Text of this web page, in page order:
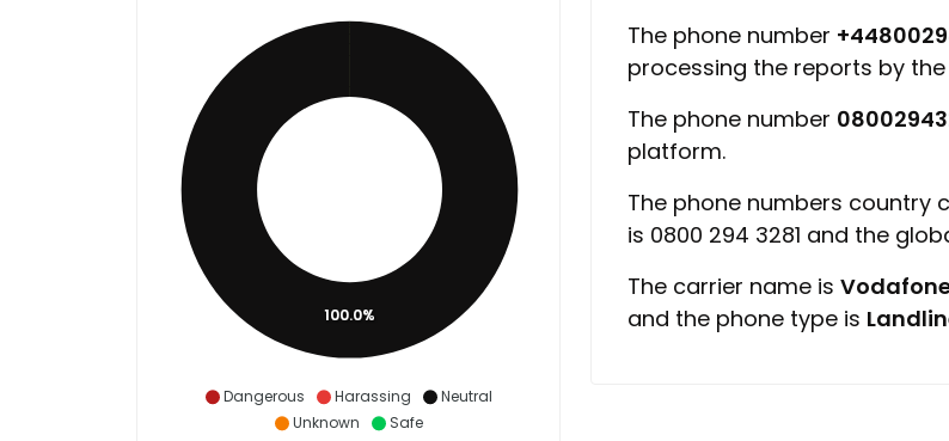
Dangerous Harassing
Neutral
Unknown
Safe
100.0%
The phone number
processing the reports by
The phone number
platform.
The phone numbers country
is 0800 294 3281 and the
The carrier name is
and the phone type is